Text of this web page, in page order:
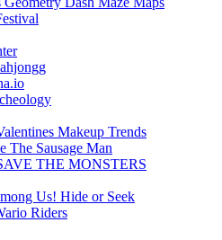
Makeup Trends
The Sausage Man
THE MONSTERS
Us! Hide or Seek
Riders